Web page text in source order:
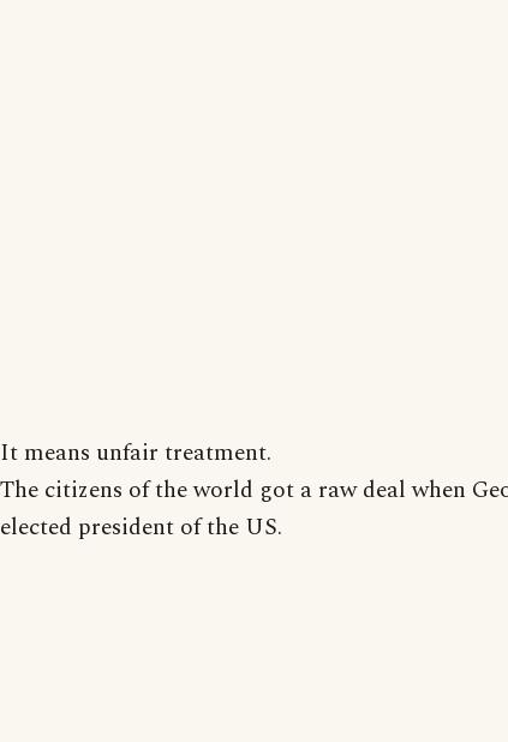
It means unfair treatment.
The citizens of the world got a raw deal when
elected president of the US.